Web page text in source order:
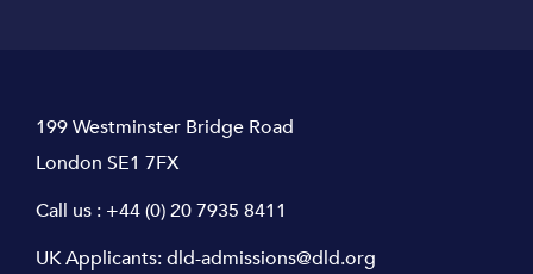
199 Westminster Bridge Road
London SE1 7FX
Call us : +44 (0) 20 7935 8411
UK Applicants:dld-admissions@dld.org